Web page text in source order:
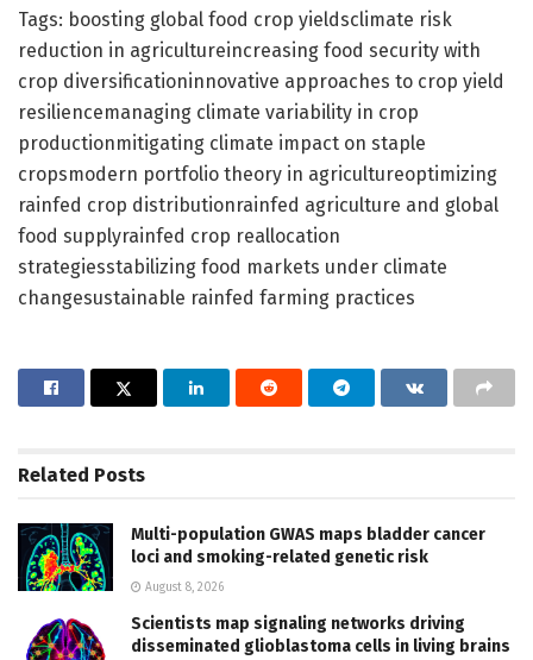
Tags: boosting global food crop yieldsclimate risk
reduction in agricultureincreasing food security with
crop diversificationinnovative approaches to crop yield
resiliencemanaging climate variability in crop
productionmitigating climate impact on staple
cropsmodern portfolio theory in agricultureoptimizing
rainfed crop distributionrainfed agriculture and global
food supplyrainfed crop reallocation
strategiesstabilizing food markets under climate
changesustainable rainfed farming practices
Related Posts
Multi-population GWAS maps bladder cancer
loci and smoking-related genetic risk
August 8, 2026
Scientists map signaling networks driving
disseminated glioblastoma cells in living brains